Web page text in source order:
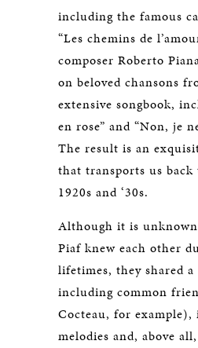
including the famous
“Les chemins de
composer Roberto
on beloved chansons
extensive songbook,
en rose” and “Non, je
The result is an
that transports us
1920s and ‘30s.
Although it is
Piaf knew each other
lifetimes, they shared a
including common
Cocteau, for example),
melodies and, above